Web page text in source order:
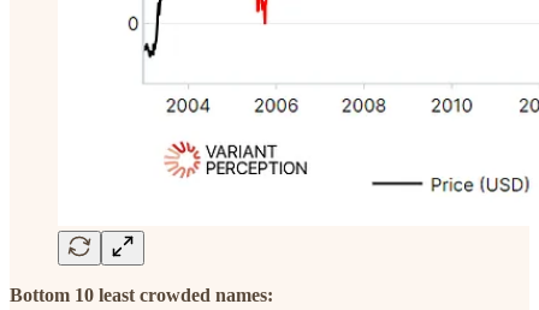
Bottom 10 least crowded names: